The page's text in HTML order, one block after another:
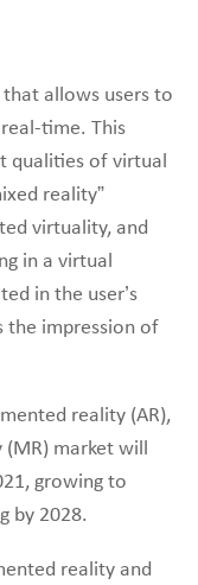
allows users to
time. This
qualities of virtual
reality”
virtuality, and
in a virtual
in the user’s
the impression of
reality (AR),
(MR) market will
growing to
by 2028.
reality and